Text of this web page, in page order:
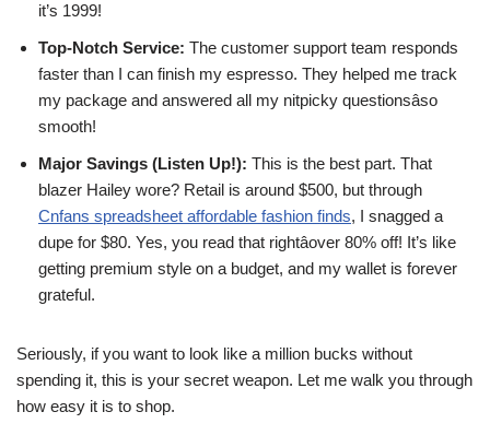
it’s 1999!
Top-Notch Service: The customer support team responds
faster than I can finish my espresso. They helped me track
my package and answered all my nitpicky questionsâso
smooth!
Major Savings (Listen Up!): This is the best part. That
blazer Hailey wore? Retail is around $500, but through
Cnfans spreadsheet affordable fashion finds, I snagged a
dupe for $80. Yes, you read that rightâover 80% off! It’s like
getting premium style on a budget, and my wallet is forever
grateful.
Seriously, if you want to look like a million bucks without
spending it, this is your secret weapon. Let me walk you through
how easy it is to shop.